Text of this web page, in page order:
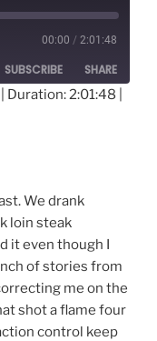
00:00 / 2:01:48
SUBSCRIBE SHARE
Duration: 2:01:48
We drank
loin steak
it even though I
of stories from
me on the
shot a flame four
control keep